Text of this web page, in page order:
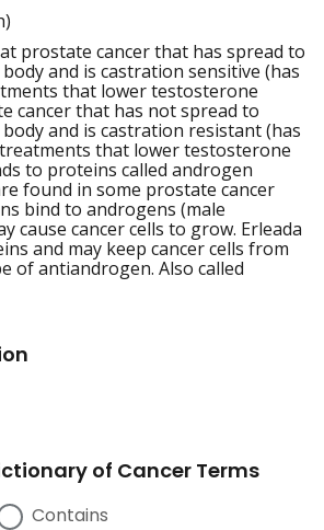
prostate cancer that has spread to
and is castration sensitive (has
that lower testosterone
cancer that has not spread to
and is castration resistant (has
that lower testosterone
to proteins called androgen
found in some prostate cancer
bind to androgens (male
cause cancer cells to grow. Erleada
and may keep cancer cells from
of antiandrogen. Also called
of Cancer Terms
Contains